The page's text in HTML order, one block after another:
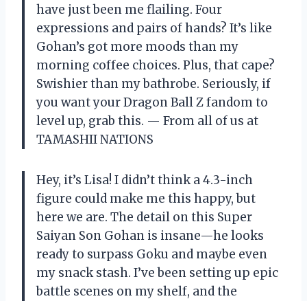
have just been me flailing. Four
expressions and pairs of hands? It’s like
Gohan’s got more moods than my
morning coffee choices. Plus, that cape?
Swishier than my bathrobe. Seriously, if
you want your Dragon Ball Z fandom to
level up, grab this. — From all of us at
TAMASHII NATIONS
Hey, it’s Lisa! I didn’t think a 4.3-inch
figure could make me this happy, but
here we are. The detail on this Super
Saiyan Son Gohan is insane—he looks
ready to surpass Goku and maybe even
my snack stash. I’ve been setting up epic
battle scenes on my shelf, and the